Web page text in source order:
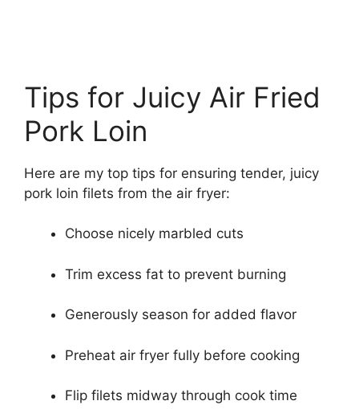
Tips for Juicy Air Fried
Pork Loin
Here are my top tips for ensuring tender, juicy
pork loin filets from the air fryer:
Choose nicely marbled cuts
Trim excess fat to prevent burning
Generously season for added flavor
Preheat air fryer fully before cooking
Flip filets midway through cook time